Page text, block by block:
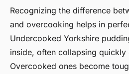
Recognizing the difference
and overcooking helps in
Undercooked Yorkshire
inside, often collapsing quickly
Overcooked ones become